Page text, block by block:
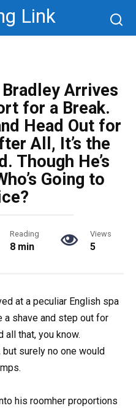
Link
Arrives
for a Break.
Head Out for
All, It’s the
Though He’s
Going to
Reading
8 min
Views
5
at a peculiar English spa
a shave and step out for
all that, you know.
surely no one would
his roomher proportions